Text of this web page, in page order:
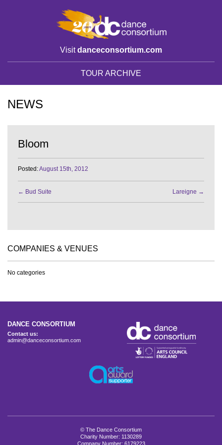
Visitdanceconsortium.com
TOUR ARCHIVE
NEWS
Bloom
Posted:August 15th, 2012
← Bud Suite Lareigne →
COMPANIES & VENUES
No categories
DANCE CONSORTIUM
Contact us:
admin@danceconsortium.com
© The Dance Consortium
Charity Number: 1130289
Company Number: 6179223